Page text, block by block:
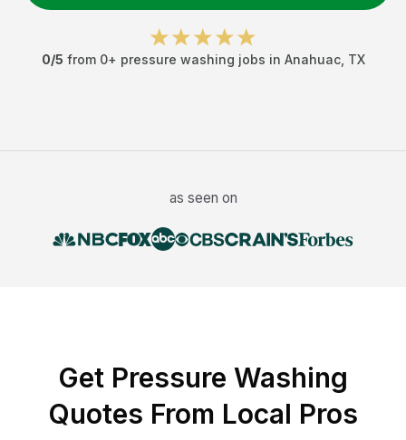
0/5 from 0+ pressure washing jobs in Anahuac, TX
as seen on
Get Pressure Washing
Quotes From Local Pros